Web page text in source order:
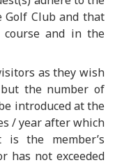
Golf Club and that
and in the
as they wish
the number of
introduced at the
/ year after which
the member’s
has not exceeded